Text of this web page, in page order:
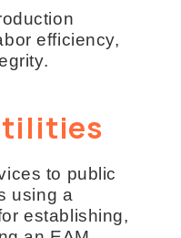
efficiency,
to public
using a
establishing,